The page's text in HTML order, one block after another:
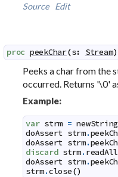
Source
Edit
proc peekChar(s: Stream)
Peeks a char from the
occurred. Returns '\0'
Example:
var strm =
doAssert strm.
doAssert strm.
discard strm.readAll
doAssert strm.
strm.close()